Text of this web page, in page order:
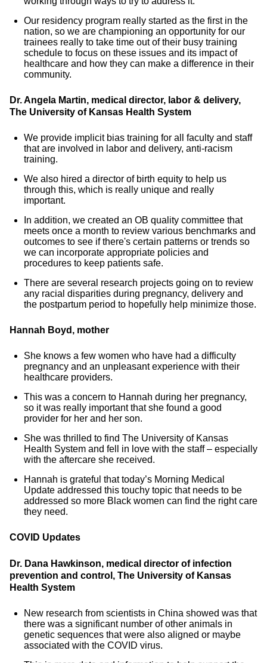
Our residency program really started as the first in the
nation, so we are championing an opportunity for our
trainees really to take time out of their busy training
schedule to focus on these issues and its impact of
healthcare and how they can make a difference in their
community.
Dr. Angela Martin, medical director, labor & delivery,
The University of Kansas Health System
We provide implicit bias training for all faculty and staff
that are involved in labor and delivery, anti-racism
training.
We also hired a director of birth equity to help us
through this, which is really unique and really
important.
In addition, we created an OB quality committee that
meets once a month to review various benchmarks and
outcomes to see if there's certain patterns or trends so
we can incorporate appropriate policies and
procedures to keep patients safe.
There are several research projects going on to review
any racial disparities during pregnancy, delivery and
the postpartum period to hopefully help minimize those.
Hannah Boyd, mother
She knows a few women who have had a difficulty
pregnancy and an unpleasant experience with their
healthcare providers.
This was a concern to Hannah during her pregnancy,
so it was really important that she found a good
provider for her and her son.
She was thrilled to find The University of Kansas
Health System and fell in love with the staff – especially
with the aftercare she received.
Hannah is grateful that today’s Morning Medical
Update addressed this touchy topic that needs to be
addressed so more Black women can find the right care
they need.
COVID Updates
Dr. Dana Hawkinson, medical director of infection
prevention and control, The University of Kansas
Health System
New research from scientists in China showed was that
there was a significant number of other animals in
genetic sequences that were also aligned or maybe
associated with the COVID virus.